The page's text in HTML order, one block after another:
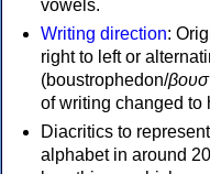
vowels.
Writing direction:
right to left or
(boustrophedon/
of writing changed to
Diacritics to
alphabet in around